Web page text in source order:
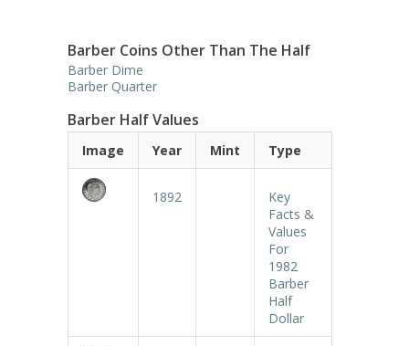
Barber Coins Other Than The Half
Barber Dime
Barber Quarter
Barber Half Values
Image Year Mint Type
1892
Key
Facts &
Values
For
1982
Barber
Half
Dollar